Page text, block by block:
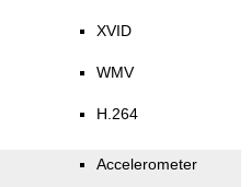
XVID
WMV
H.264
Accelerometer